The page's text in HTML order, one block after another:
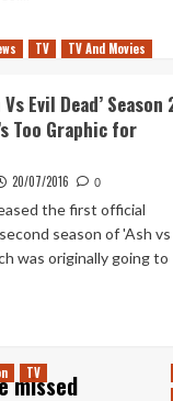
TV TV And Movies
Vs Evil Dead’ Season
Too Graphic for
20/07/2016 0
the first official
season of 'Ash vs
was originally going to
missed
TV